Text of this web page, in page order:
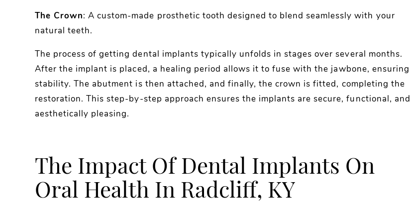
The Crown: A custom-made prosthetic tooth designed to blend seamlessly with your
natural teeth.
The process of getting dental implants typically unfolds in stages over several months.
After the implant is placed, a healing period allows it to fuse with the jawbone, ensuring
stability. The abutment is then attached, and finally, the crown is fitted, completing the
restoration. This step-by-step approach ensures the implants are secure, functional, and
aesthetically pleasing.
The Impact Of Dental Implants On
Oral Health In Radcliff, KY